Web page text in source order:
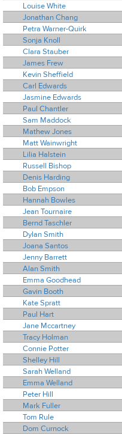
Louise White
Jonathan Chang
Petra Warner-Quirk
Sonja Knoll
Clara Stauber
James Frew
Kevin Sheffield
Carl Edwards
Jasmine Edwards
Paul Chantler
Sam Maddock
Mathew Jones
Matt Wainwright
Lilia Halstein
Russell Bishop
Denis Harding
Bob Empson
Hannah Bowles
Jean Tournaire
Bernd Taschler
Dylan Smith
Joana Santos
Jenny Barrett
Alan Smith
Emma Goodhead
Gavin Booth
Kate Spratt
Paul Hart
Jane Mccartney
Tracy Holman
Connie Potter
Shelley Hill
Sarah Welland
Emma Welland
Peter Hill
Mark Fuller
Tom Rule
Dom Curnock